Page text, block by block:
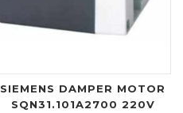
SIEMENS DAMPER MOTOR
SQN31.101A2700 220V